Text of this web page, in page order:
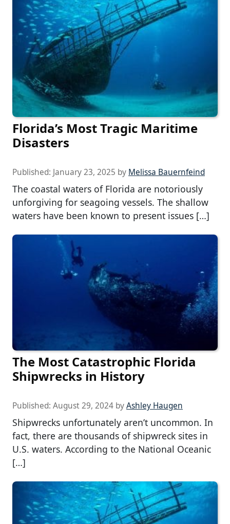
Florida’s Most Tragic Maritime
Disasters
Published: January 23, 2025 by Melissa Bauernfeind
The coastal waters of Florida are notoriously
unforgiving for seagoing vessels. The shallow
waters have been known to present issues […]
The Most Catastrophic Florida
Shipwrecks in History
Published: August 29, 2024 byAshley Haugen
Shipwrecks unfortunately aren’t uncommon. In
fact, there are thousands of shipwreck sites in
U.S. waters. According to the National Oceanic
[…]